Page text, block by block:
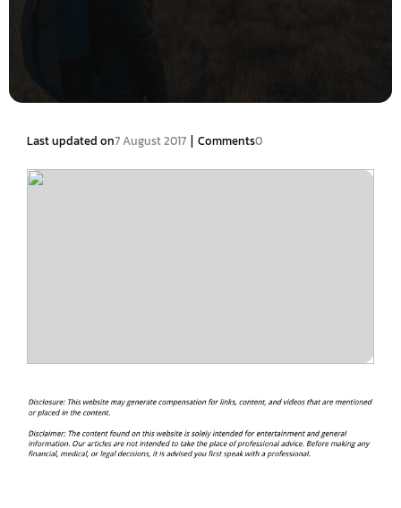
Last updated on7 August 2017 | Comments0